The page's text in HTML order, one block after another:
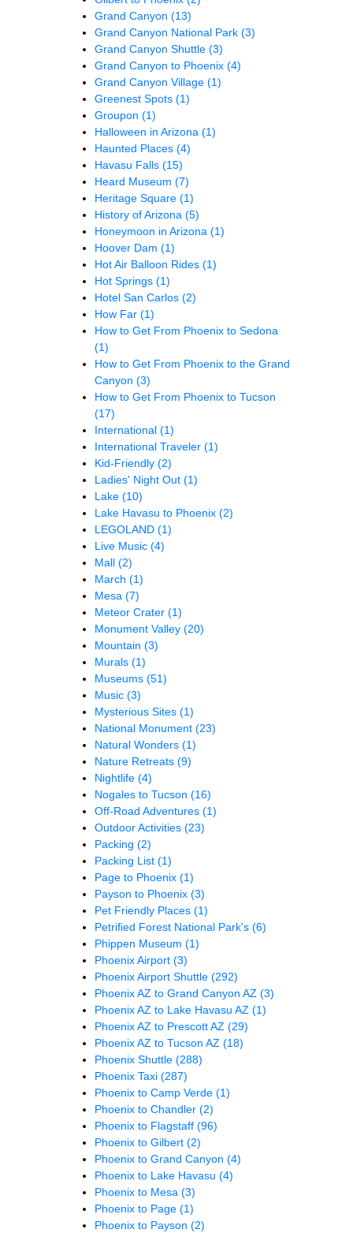
Grand Canyon (13)
Grand Canyon National Park (3)
Grand Canyon Shuttle (3)
Grand Canyon to Phoenix (4)
Grand Canyon Village (1)
Greenest Spots (1)
Groupon (1)
Halloween in Arizona (1)
Haunted Places (4)
Havasu Falls (15)
Heard Museum (7)
Heritage Square (1)
History of Arizona (5)
Honeymoon in Arizona (1)
Hoover Dam (1)
Hot Air Balloon Rides (1)
Hot Springs (1)
Hotel San Carlos (2)
How Far (1)
How to Get From Phoenix to Sedona
(1)
How to Get From Phoenix to the Grand
Canyon (3)
How to Get From Phoenix to Tucson
(17)
International (1)
International Traveler (1)
Kid-Friendly (2)
Ladies' Night Out (1)
Lake (10)
Lake Havasu to Phoenix (2)
LEGOLAND (1)
Live Music (4)
Mall (2)
March (1)
Mesa (7)
Meteor Crater (1)
Monument Valley (20)
Mountain (3)
Murals (1)
Museums (51)
Music (3)
Mysterious Sites (1)
National Monument (23)
Natural Wonders (1)
Nature Retreats (9)
Nightlife (4)
Nogales to Tucson (16)
Off-Road Adventures (1)
Outdoor Activities (23)
Packing (2)
Packing List (1)
Page to Phoenix (1)
Payson to Phoenix (3)
Pet Friendly Places (1)
Petrified Forest National Park's (6)
Phippen Museum (1)
Phoenix Airport (3)
Phoenix Airport Shuttle (292)
Phoenix AZ to Grand Canyon AZ (3)
Phoenix AZ to Lake Havasu AZ (1)
Phoenix AZ to Prescott AZ (29)
Phoenix AZ to Tucson AZ (18)
Phoenix Shuttle (288)
Phoenix Taxi (287)
Phoenix to Camp Verde (1)
Phoenix to Chandler (2)
Phoenix to Flagstaff (96)
Phoenix to Gilbert (2)
Phoenix to Grand Canyon (4)
Phoenix to Lake Havasu (4)
Phoenix to Mesa (3)
Phoenix to Page (1)
Phoenix to Payson (2)